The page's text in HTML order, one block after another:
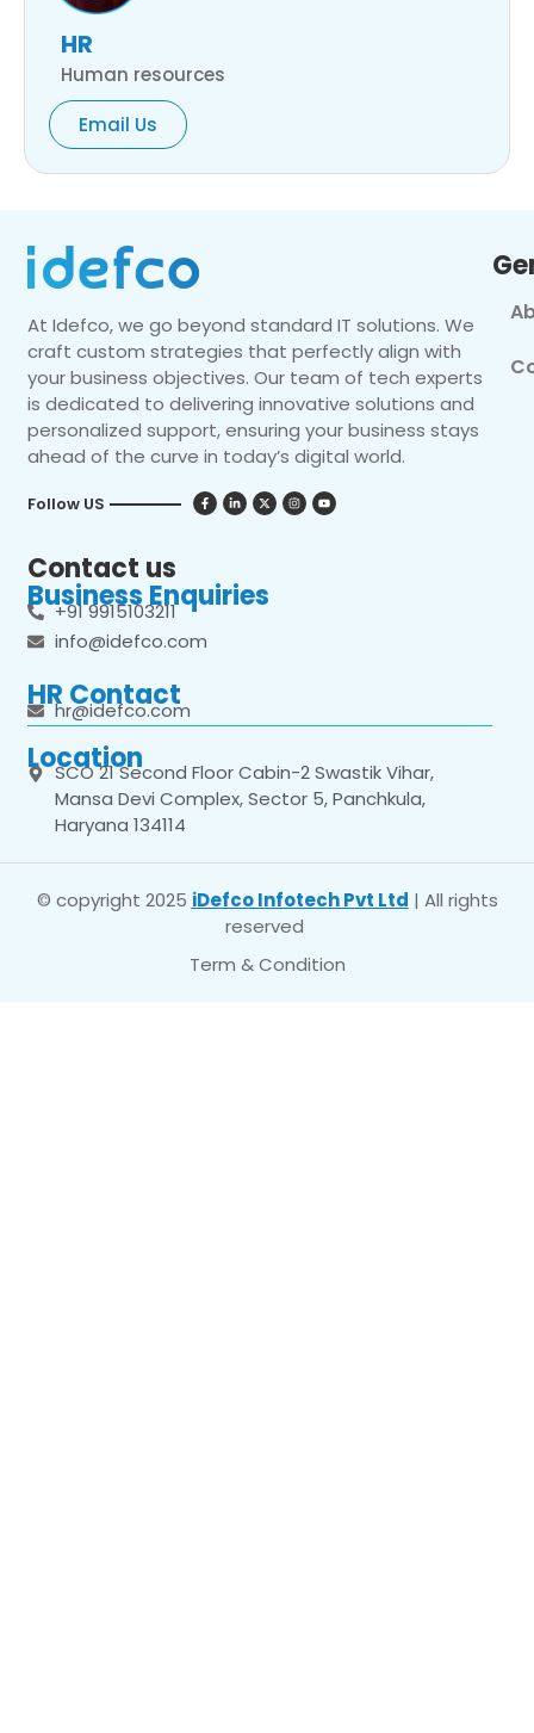
HR
Human resources
Email Us
At Idefco, we go beyond standard IT solutions. We
craft custom strategies that perfectly align with
your business objectives. Our team of tech experts
is dedicated to delivering innovative solutions and
personalized support, ensuring your business stays
ahead of the curve in today’s digital world.
Follow US
Contact us
Business Enquiries
+91 9915103211
info@idefco.com
HR Contact
hr@idefco.com
Location
SCO 21 Second Floor Cabin-2 Swastik Vihar,
Mansa Devi Complex, Sector 5, Panchkula,
Haryana 134114
© copyright 2025 iDefco Infotech Pvt Ltd | All rights
reserved
Term & Condition